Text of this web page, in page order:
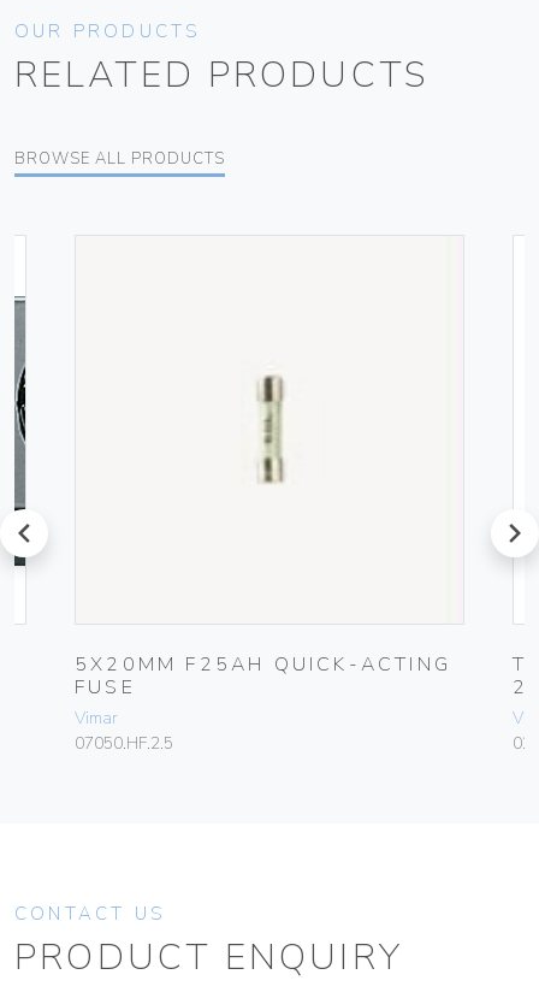
OUR PRODUCTS
RELATED PRODUCTS
BROWSE ALL PRODUCTS
prev
5X20MM F25AH QUICK-ACTING
FUSE
Vimar
07050.HF.2.5
next
CONTACT US
PRODUCT ENQUIRY